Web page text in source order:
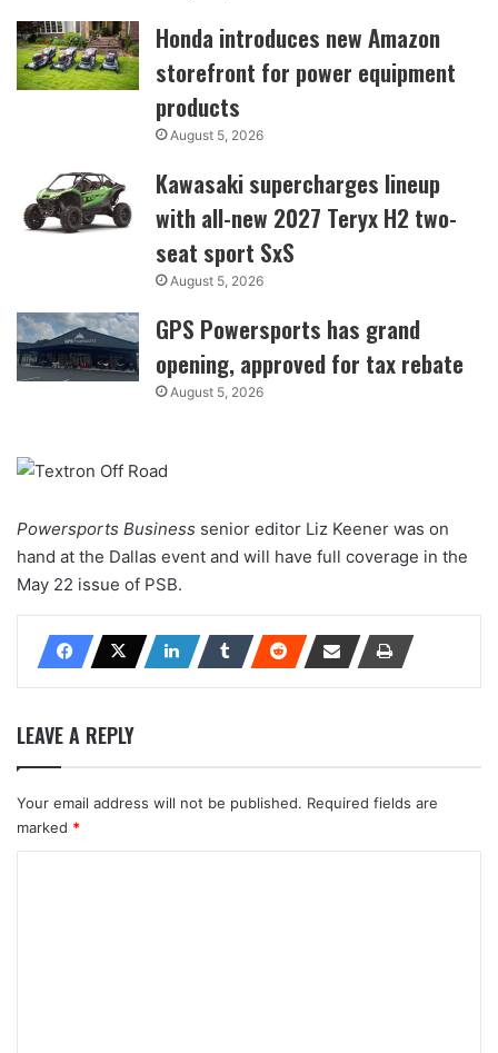
Honda introduces new Amazon
storefront for power equipment
products
August 5, 2026
Kawasaki supercharges lineup
with all-new 2027 Teryx H2 two-
seat sport SxS
August 5, 2026
GPS Powersports has grand
opening, approved for tax rebate
August 5, 2026
Powersports Business senior editor Liz Keener was on
hand at the Dallas event and will have full coverage in the
May 22 issue of PSB.
LEAVE A REPLY
Your email address will not be published. Required fields are
marked *